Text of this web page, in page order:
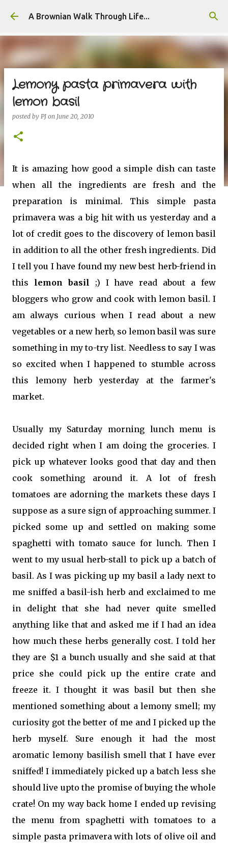
Skip to main content
A Brownian Walk Through Life...
Lemony pasta primavera with
lemon basil
posted by PJ on June 20, 2010
It is amazing how good a simple dish can taste
when all the ingredients are fresh and the
preparation is minimal. This simple pasta
primavera was a big hit with us yesterday and a
lot of credit goes to the discovery of lemon basil
in addition to all the other fresh ingredients. Did
I tell you I have found my new best herb-friend in
this lemon basil ;) I have read about a few
bloggers who grow and cook with lemon basil. I
am always curious when I read about a new
vegetables or a new herb, so lemon basil was sure
something in my to-try list. Needless to say I was
so excited when I happened to stumble across
this lemony herb yesterday at the farmer's
market.
Usually my Saturday morning lunch menu is
decided right when I am doing the groceries. I
pick up whatever looks good that day and then
cook something around it. A lot of fresh
tomatoes are adorning the markets these days I
suppose as a sure sign of approaching summer. I
picked some up and settled on making some
spaghetti with tomato sauce for lunch. Then I
went to my usual herb-stall to pick up a batch of
basil. As I was picking up my basil a lady next to
me sniffed a basil-ish herb and exclaimed to me
in delight that she had never quite smelled
anything like that and asked me if I had an idea
how much these herbs generally cost. I told her
they are $1 a bunch usually and she said at that
price she could pick up the entire crate and
freeze it. I thought it was basil but then she
mentioned something about a lemony smell; my
curiosity got the better of me and I picked up the
herb myself. Sure enough it had the most
aromatic lemony basilish smell that I have ever
sniffed! I immediately picked up a batch less she
should live upto the promise of buying the whole
crate! On my way back home I ended up revising
the menu from spaghetti with tomatoes to a
simple pasta primavera with lots of olive oil and